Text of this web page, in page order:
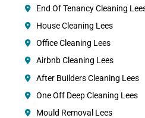
End Of Tenancy Cleaning
House Cleaning Lees
Office Cleaning Lees
Airbnb Cleaning Lees
After Builders Cleaning Lees
One Off Deep Cleaning Lees
Mould Removal Lees